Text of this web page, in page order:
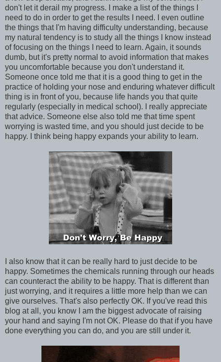
don't let it derail my progress. I make a list of the things I
need to do in order to get the results I need. I even outline
the things that I'm having difficulty understanding, because
my natural tendency is to study all the things I know instead
of focusing on the things I need to learn. Again, it sounds
dumb, but it's pretty normal to avoid information that makes
you uncomfortable because you don't understand it.
Someone once told me that it is a good thing to get in the
practice of holding your nose and enduring whatever difficult
thing is in front of you, because life hands you that quite
regularly (especially in medical school). I really appreciate
that advice. Someone else also told me that time spent
worrying is wasted time, and you should just decide to be
happy. I think being happy expands your ability to learn.
I also know that it can be really hard to just decide to be
happy. Sometimes the chemicals running through our heads
can counteract the ability to be happy. That is different than
just worrying, and it requires a little more help than we can
give ourselves. That's also perfectly OK. If you've read this
blog at all, you know I am the biggest advocate of raising
your hand and saying I'm not OK. Please do that if you have
done everything you can do, and you are still under it.